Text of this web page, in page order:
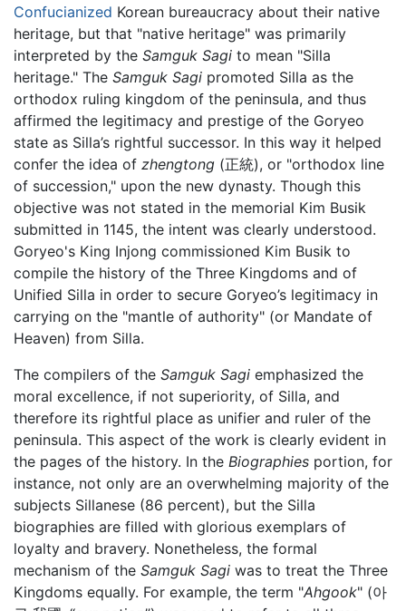
Confucianized Korean bureaucracy about their native
heritage, but that "native heritage" was primarily
interpreted by the Samguk Sagi to mean "Silla
heritage." The Samguk Sagi promoted Silla as the
orthodox ruling kingdom of the peninsula, and thus
affirmed the legitimacy and prestige of the Goryeo
state as Silla’s rightful successor. In this way it helped
confer the idea of zhengtong (正統), or "orthodox line
of succession," upon the new dynasty. Though this
objective was not stated in the memorial Kim Busik
submitted in 1145, the intent was clearly understood.
Goryeo's King Injong commissioned Kim Busik to
compile the history of the Three Kingdoms and of
Unified Silla in order to secure Goryeo’s legitimacy in
carrying on the "mantle of authority" (or Mandate of
Heaven) from Silla.
The compilers of the Samguk Sagi emphasized the
moral excellence, if not superiority, of Silla, and
therefore its rightful place as unifier and ruler of the
peninsula. This aspect of the work is clearly evident in
the pages of the history. In the Biographies portion, for
instance, not only are an overwhelming majority of the
subjects Sillanese (86 percent), but the Silla
biographies are filled with glorious exemplars of
loyalty and bravery. Nonetheless, the formal
mechanism of the Samguk Sagi was to treat the Three
Kingdoms equally. For example, the term "Ahgook" (아